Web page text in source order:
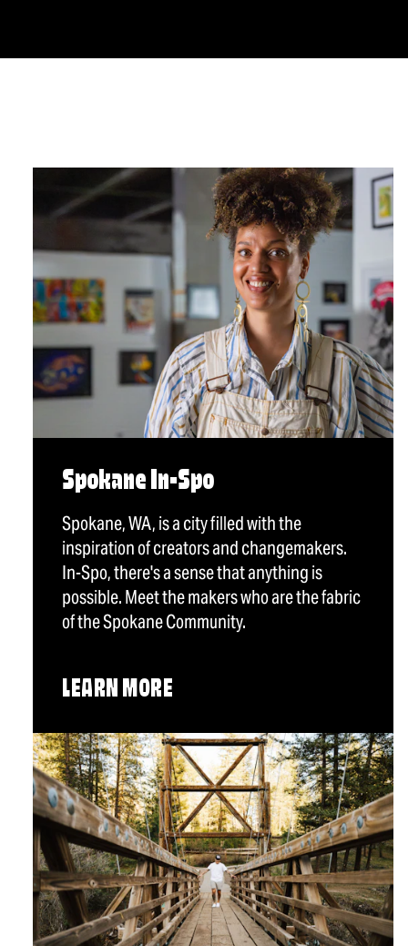
Spokane In-Spo
Spokane, WA, is a city filled with the
inspiration of creators and changemakers.
In-Spo, there's a sense that anything is
possible. Meet the makers who are the fabric
of the Spokane Community.
LEARN MORE